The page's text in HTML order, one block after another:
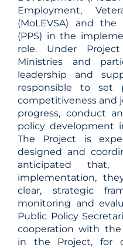
Employment,
(MoLEVSA) and
(PPS) in the
role. Under
Ministries and
leadership and
responsible to set
competitiveness and
progress, conduct
policy development
The Project is
designed and
anticipated
implementation,
clear, strategic
monitoring and
Public Policy
cooperation with
in the Project, for